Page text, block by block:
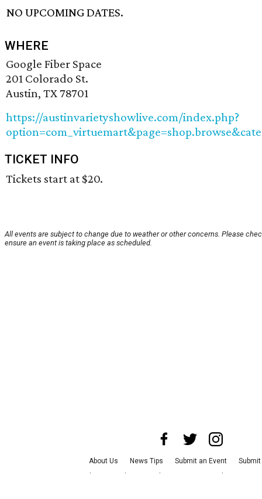
NO UPCOMING DATES.
WHERE
Google Fiber Space
201 Colorado St.
Austin, TX 78701
https://austinvarietyshowlive.com/index.php?
TICKET INFO
Tickets start at $20.
All events are subject to change due to weather or other concerns. Please
ensure an event is taking place as scheduled.
About Us News Tips Submit an Event